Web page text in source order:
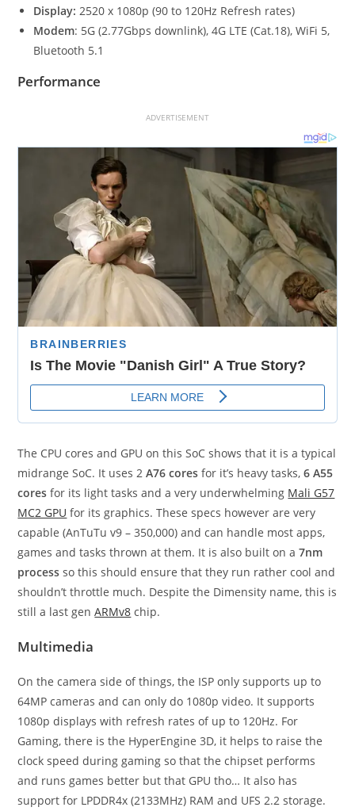
Display: 2520 x 1080p (90 to 120Hz Refresh rates)
Modem: 5G (2.77Gbps downlink), 4G LTE (Cat.18), WiFi 5,
Bluetooth 5.1
Performance
ADVERTISEMENT
The CPU cores and GPU on this SoC shows that it is a typical
midrange SoC. It uses 2A76 cores for it’s heavy tasks,6 A55
cores for its light tasks and a very underwhelming Mali G57
MC2 GPU for its graphics. These specs however are very
capable (AnTuTu v9 – 350,000) and can handle most apps,
games and tasks thrown at them. It is also built on a7nm
process so this should ensure that they run rather cool and
shouldn’t throttle much. Despite the Dimensity name, this is
still a last genARMv8 chip.
Multimedia
On the camera side of things, the ISP only supports up to
64MP cameras and can only do 1080p video. It supports
1080p displays with refresh rates of up to 120Hz. For
Gaming, there is the HyperEngine 3D, it helps to raise the
clock speed during gaming so that the chipset performs
and runs games better but that GPU tho… It also has
support for LPDDR4x (2133MHz) RAM and UFS 2.2 storage.